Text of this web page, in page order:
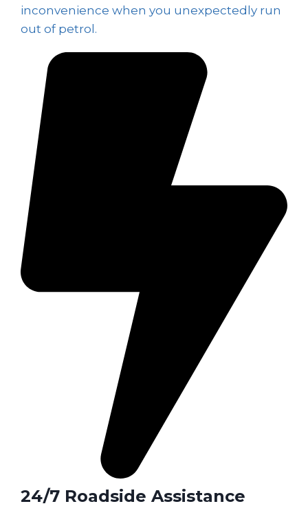
inconvenience when you unexpectedly run
out of petrol.
24/7 Roadside Assistance